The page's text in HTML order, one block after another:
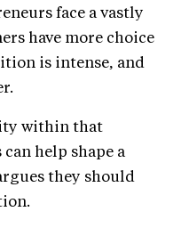
face a vastly
have more choice
is intense, and
within that
help shape a
they should